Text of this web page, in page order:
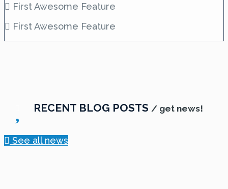
First Awesome Feature
First Awesome Feature
RECENT BLOG POSTS / get news!
See all news